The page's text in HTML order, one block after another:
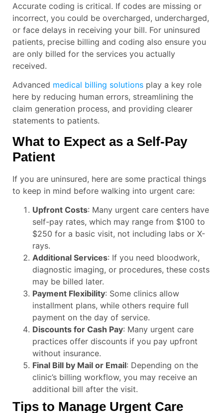
Accurate coding is critical. If codes are missing or
incorrect, you could be overcharged, undercharged,
or face delays in receiving your bill. For uninsured
patients, precise billing and coding also ensure you
are only billed for the services you actually
received.
Advanced medical billing solutions play a key role
here by reducing human errors, streamlining the
claim generation process, and providing clearer
statements to patients.
What to Expect as a Self-Pay
Patient
If you are uninsured, here are some practical things
to keep in mind before walking into urgent care:
Upfront Costs: Many urgent care centers have
self-pay rates, which may range from $100 to
$250 for a basic visit, not including labs or X-
rays.
Additional Services: If you need bloodwork,
diagnostic imaging, or procedures, these costs
may be billed later.
Payment Flexibility: Some clinics allow
installment plans, while others require full
payment on the day of service.
Discounts for Cash Pay: Many urgent care
practices offer discounts if you pay upfront
without insurance.
Final Bill by Mail or Email: Depending on the
clinic’s billing workflow, you may receive an
additional bill after the visit.
Tips to Manage Urgent Care